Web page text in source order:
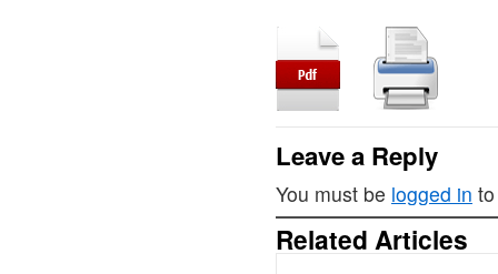
Leave a Reply
You must be logged in
Related Articles